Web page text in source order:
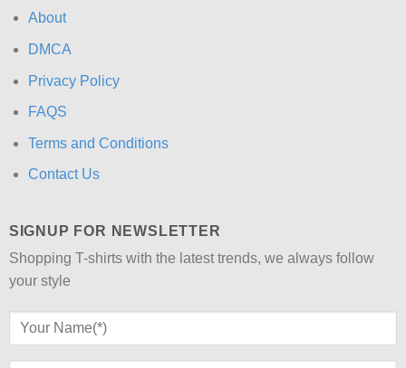
About
DMCA
Privacy Policy
FAQS
Terms and Conditions
Contact Us
SIGNUP FOR NEWSLETTER
Shopping T-shirts with the latest trends, we always follow
your style